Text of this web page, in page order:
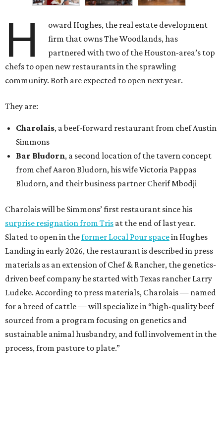
H
oward Hughes, the real estate development
firm that owns The Woodlands, has
partnered with two of the Houston-area’s top
chefs to open new restaurants in the sprawling
community. Both are expected to open next year.
They are:
Charolais, a beef-forward restaurant from chef Austin
Simmons
Bar Bludorn, a second location of the tavern concept
from chef Aaron Bludorn, his wife Victoria Pappas
Bludorn, and their business partner Cherif Mbodji
Charolais will be Simmons’ first restaurant since his
surprise resignation from Tris at the end of last year.
Slated to open in theformer Local Pour spacein Hughes
Landing in early 2026, the restaurant is described in press
materials as an extension of Chef & Rancher, the genetics-
driven beef company he started with Texas rancher Larry
Ludeke. According to press materials, Charolais — named
for a breed of cattle — will specialize in “high-quality beef
sourced from a program focusing on genetics and
sustainable animal husbandry, and full involvement in the
process, from pasture to plate.”